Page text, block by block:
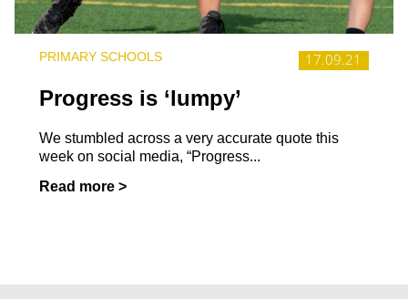
17.09.21
PRIMARY SCHOOLS
Progress is ‘lumpy’
We stumbled across a very accurate quote this
week on social media, “Progress...
Read more >